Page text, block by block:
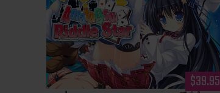
Amatarasu Riddle Star (download)
$39.95